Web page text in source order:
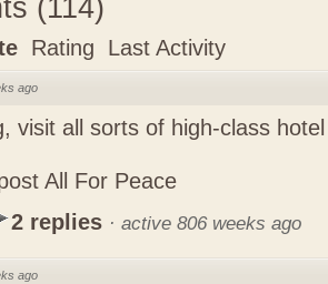
(114)
Rating Last Activity
ago
visit all sorts of high-class
All For Peace
2 replies · active 806 weeks ago
ago